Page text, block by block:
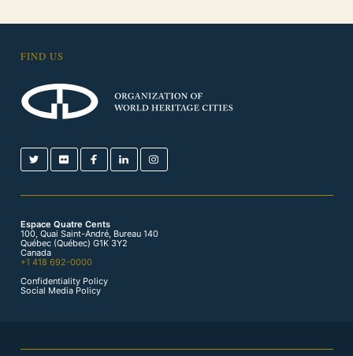
FIND US
Espace Quatre Cents
100, Quai Saint-André, Bureau 140
Québec (Québec) G1K 3Y2
Canada
+1 418 692-0000
Confidentiality Policy
Social Media Policy